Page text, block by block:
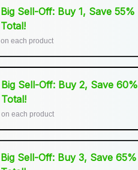
Big Sell-Off: Buy 1, Save 55%
Total!
on each product
Big Sell-Off: Buy 2, Save 60%
Total!
on each product
Big Sell-Off: Buy 3, Save 65%